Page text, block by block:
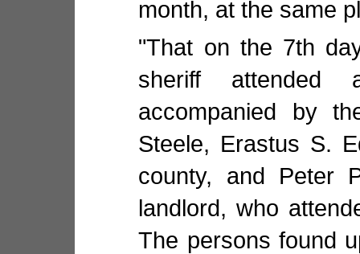
month, at the same
"That on the 7th
sheriff
accompanied by
Steele, Erastus S.
county, and Peter
landlord, who
The persons found